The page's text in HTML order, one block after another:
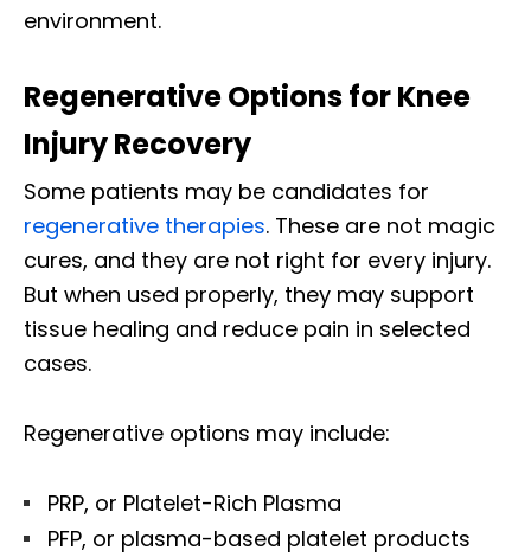
environment.
Regenerative Options for Knee
Injury Recovery
Some patients may be candidates for
regenerative therapies. These are not magic
cures, and they are not right for every injury.
But when used properly, they may support
tissue healing and reduce pain in selected
cases.
Regenerative options may include:
PRP, or Platelet-Rich Plasma
PFP, or plasma-based platelet products